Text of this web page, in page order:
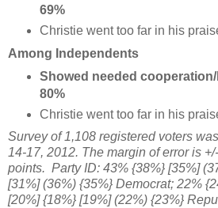
69%
Christie went too far in his
Among Independents
Showed needed
80%
Christie went too far in his
Survey of 1,108 registered voters
14-17, 2012. The margin of error is
points. Party ID: 43% {38%} [35%]
[31%] (36%) {35%} Democrat; 22%
[20%] {18%} [19%] (22%) {23%}